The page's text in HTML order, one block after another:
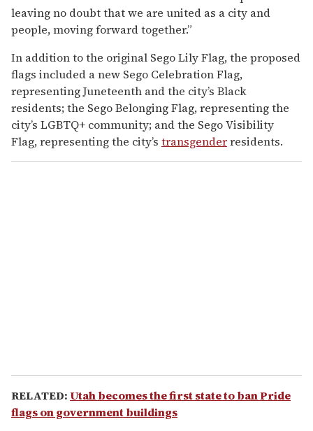
leaving no doubt that we are united as a city and
people, moving forward together.”
In addition to the original Sego Lily Flag, the proposed
flags included a new Sego Celebration Flag,
representing Juneteenth and the city’s Black
residents; the Sego Belonging Flag, representing the
city’s LGBTQ+ community; and the Sego Visibility
Flag, representing the city’s transgenderresidents.
RELATED:Utah becomes the first state to ban Pride
flags on government buildings